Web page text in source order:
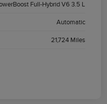
Full-Hybrid V6 3.5 L
Automatic
21,724 Miles